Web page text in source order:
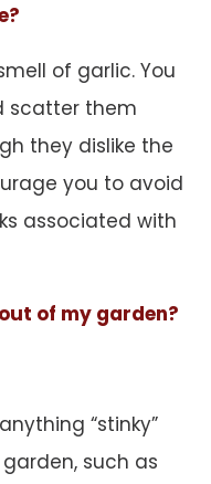
of garlic. You
scatter them
they dislike the
you to avoid
associated with
of my garden?
“stinky”
such as